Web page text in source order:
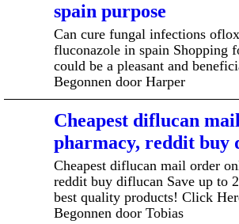
spain purpose
Can cure fungal infections
fluconazole in spain Shopping
could be a pleasant and
Begonnen door Harper
Cheapest diflucan
pharmacy, reddit buy
Cheapest diflucan mail order
reddit buy diflucan Save up to
best quality products! Click
Begonnen door Tobias